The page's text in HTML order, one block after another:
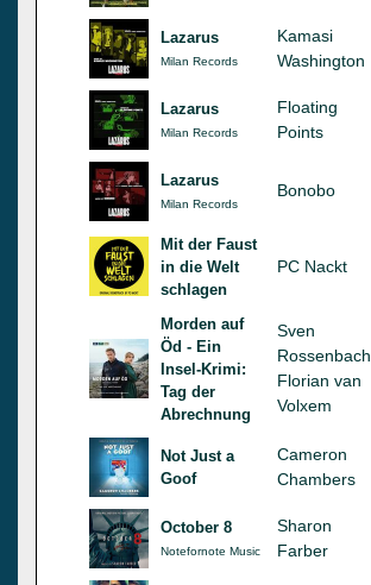
Lazarus
Milan Records
Kamasi
Washington
Lazarus
Milan Records
Floating
Points
Lazarus
Milan Records
Bonobo
Mit der Faust
in die Welt
schlagen
PC Nackt
Morden auf
Öd - Ein
Insel-Krimi:
Tag der
Abrechnung
Sven
Rossenbach
Florian van
Volxem
Not Just a
Goof
Cameron
Chambers
October 8
Notefornote Music
Sharon
Farber